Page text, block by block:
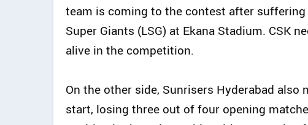
team is coming to the contest after
Super Giants (LSG) at Ekana Stadium. CSK
alive in the competition.
On the other side, Sunrisers Hyderabad
start, losing three out of four opening